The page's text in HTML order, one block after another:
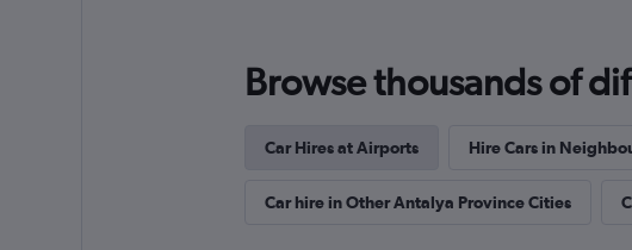
DefCar Rental
Browse thousands of
Car Hires at Airports Hire Cars in
Car hire in Other Antalya Province Cities